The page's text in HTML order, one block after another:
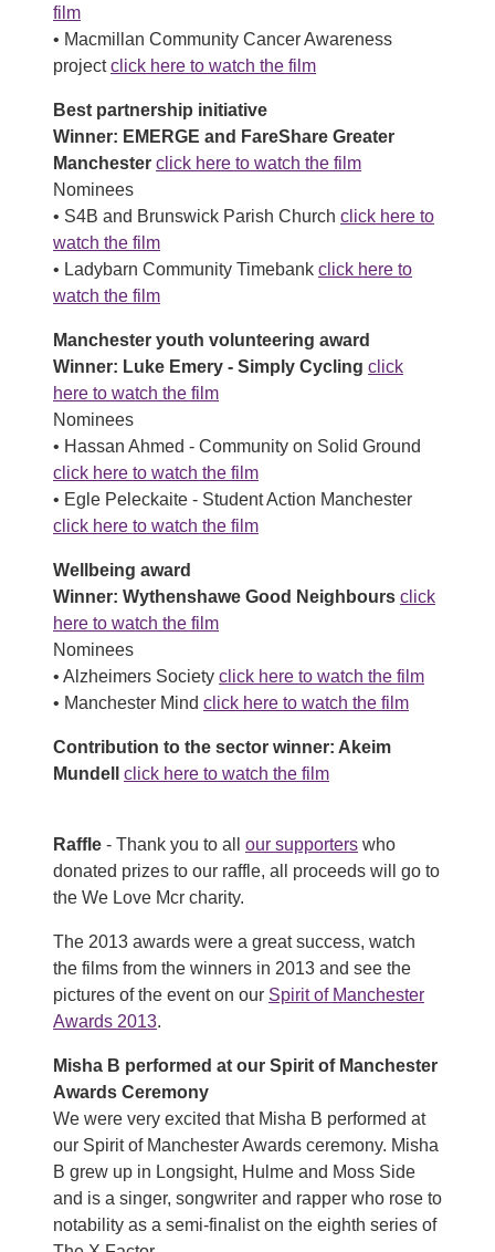
film
• Macmillan Community Cancer Awareness
projectclick here to watch the film
Best partnership initiative
Winner: EMERGE and FareShare Greater
Manchester click here to watch the film
Nominees
• S4B and Brunswick Parish Church click here to
watch the film
• Ladybarn Community Timebank click here to
watch the film
Manchester youth volunteering award
Winner: Luke Emery - Simply Cycling click
here to watch the film
Nominees
• Hassan Ahmed - Community on Solid Ground
click here to watch the film
• Egle Peleckaite - Student Action Manchester
click here to watch the film
Wellbeing award
Winner: Wythenshawe Good Neighbours click
here to watch the film
Nominees
• Alzheimers Society click here to watch the film
• Manchester Mind click here to watch the film
Contribution to the sector winner: Akeim
Mundell click here to watch the film
Raffle - Thank you to all our supporters who
donated prizes to our raffle, all proceeds will go to
the We Love Mcr charity.
The 2013 awards were a great success, watch
the films from the winners in 2013 and see the
pictures of the event on our Spirit of Manchester
Awards 2013.
Misha B performed at our Spirit of Manchester
Awards Ceremony
We were very excited that Misha B performed at
our Spirit of Manchester Awards ceremony. Misha
B grew up in Longsight, Hulme and Moss Side
and is a singer, songwriter and rapper who rose to
notability as a semi-finalist on the eighth series of